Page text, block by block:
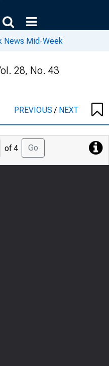
News Mid-Week
28, No. 43
PREVIOUS/ NEXT
Jump
of 4 Go